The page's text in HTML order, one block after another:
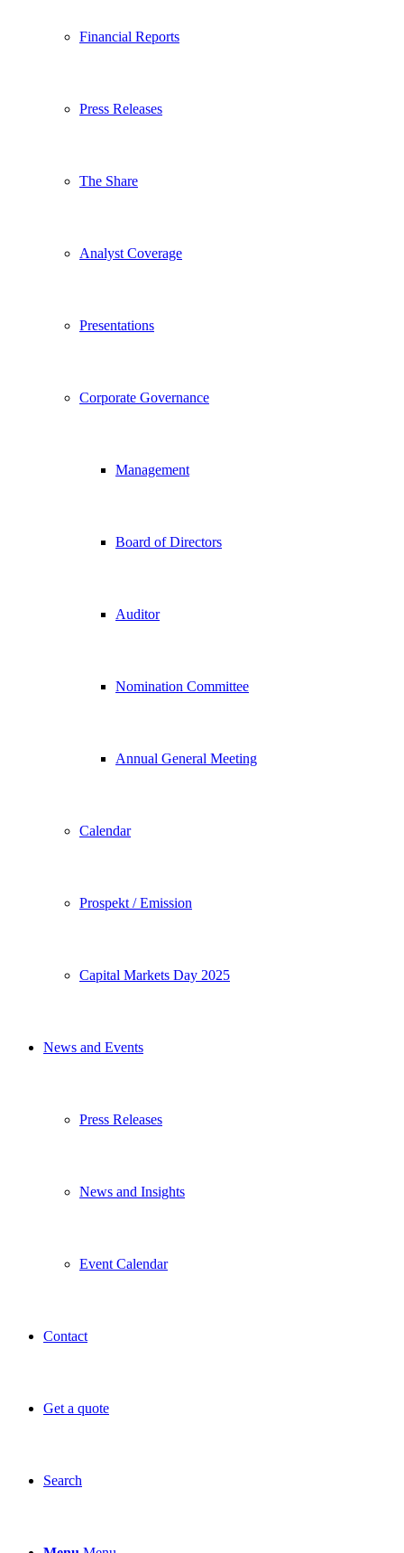
Financial Reports
Press Releases
The Share
Analyst Coverage
Presentations
Corporate Governance
Management
Board of Directors
Auditor
Nomination Committee
Annual General Meeting
Calendar
Prospekt / Emission
Capital Markets Day 2025
News and Events
Press Releases
News and Insights
Event Calendar
Contact
Get a quote
Search